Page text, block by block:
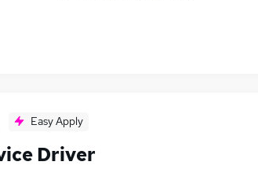
Easy Apply
Driver